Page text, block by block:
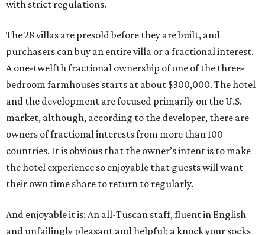
with strict regulations.
The 28 villas are presold before they are built, and
purchasers can buy an entire villa or a fractional interest.
A one-twelfth fractional ownership of one of the three-
bedroom farmhouses starts at about $300,000. The hotel
and the development are focused primarily on the U.S.
market, although, according to the developer, there are
owners of fractional interests from more than 100
countries. It is obvious that the owner’s intent is to make
the hotel experience so enjoyable that guests will want
their own time share to return to regularly.
And enjoyable it is: An all-Tuscan staff, fluent in English
and unfailingly pleasant and helpful; a knock your socks